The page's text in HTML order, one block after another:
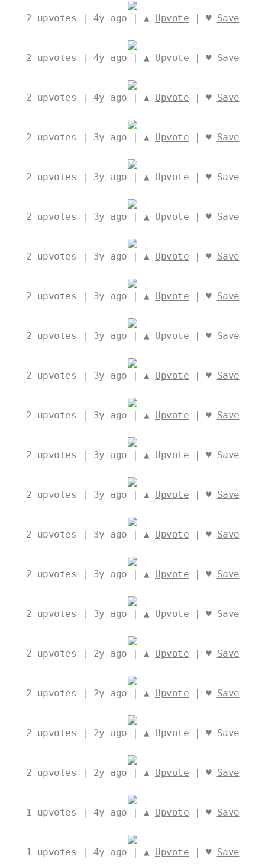
2 upvotes | 4y ago | ▲ Upvote | ♥ Save
2 upvotes | 4y ago | ▲ Upvote | ♥ Save
2 upvotes | 4y ago | ▲ Upvote | ♥ Save
2 upvotes | 3y ago | ▲ Upvote | ♥ Save
2 upvotes | 3y ago | ▲ Upvote | ♥ Save
2 upvotes | 3y ago | ▲ Upvote | ♥ Save
2 upvotes | 3y ago | ▲ Upvote | ♥ Save
2 upvotes | 3y ago | ▲ Upvote | ♥ Save
2 upvotes | 3y ago | ▲ Upvote | ♥ Save
2 upvotes | 3y ago | ▲ Upvote | ♥ Save
2 upvotes | 3y ago | ▲ Upvote | ♥ Save
2 upvotes | 3y ago | ▲ Upvote | ♥ Save
2 upvotes | 3y ago | ▲ Upvote | ♥ Save
2 upvotes | 3y ago | ▲ Upvote | ♥ Save
2 upvotes | 3y ago | ▲ Upvote | ♥ Save
2 upvotes | 3y ago | ▲ Upvote | ♥ Save
2 upvotes | 2y ago | ▲ Upvote | ♥ Save
2 upvotes | 2y ago | ▲ Upvote | ♥ Save
2 upvotes | 2y ago | ▲ Upvote | ♥ Save
2 upvotes | 2y ago | ▲ Upvote | ♥ Save
1 upvotes | 4y ago | ▲ Upvote | ♥ Save
1 upvotes | 4y ago | ▲ Upvote | ♥ Save